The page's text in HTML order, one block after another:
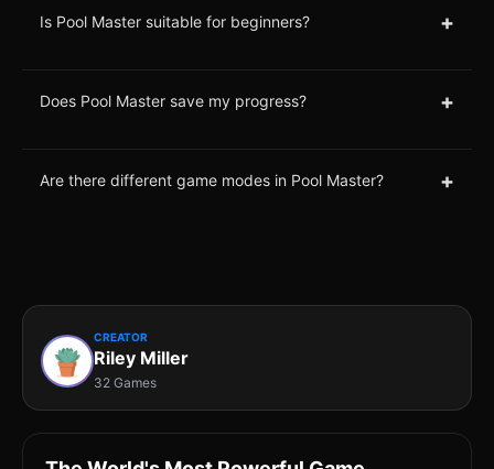
Is Pool Master suitable for beginners? +
Does Pool Master save my progress? +
Are there different game modes in Pool Master? +
CREATOR
Riley Miller
32 Games